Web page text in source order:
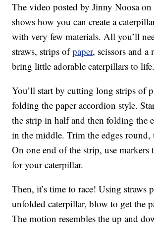
The video posted by Jinny Noosa on
shows how you can create a
with very few materials. All you’ll
straws, strips ofpaper, scissors and a
bring little adorable caterpillars to life.
You’ll start by cutting long strips of
folding the paper accordion style.
the strip in half and then folding the
in the middle. Trim the edges
On one end of the strip, use markers
for your caterpillar.
Then, it’s time to race! Using straws
unfolded caterpillar, blow to get the
The motion resembles the up and